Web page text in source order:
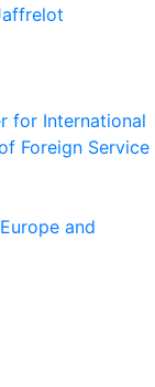
for International
Foreign Service
and